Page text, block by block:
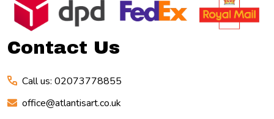
Start
Contact Us
Call us: 02073778855
office@atlantisart.co.uk